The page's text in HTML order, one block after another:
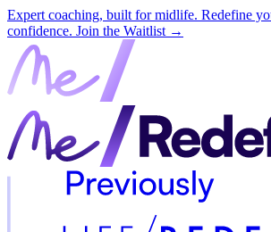
Expert coaching, built for midlife. Redefine
confidence. Join the Waitlist →